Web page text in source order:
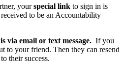
yourspecial link to sign in is
to be an Accountability
via email or text message. If you
to your friend. Then they can resend
their success.